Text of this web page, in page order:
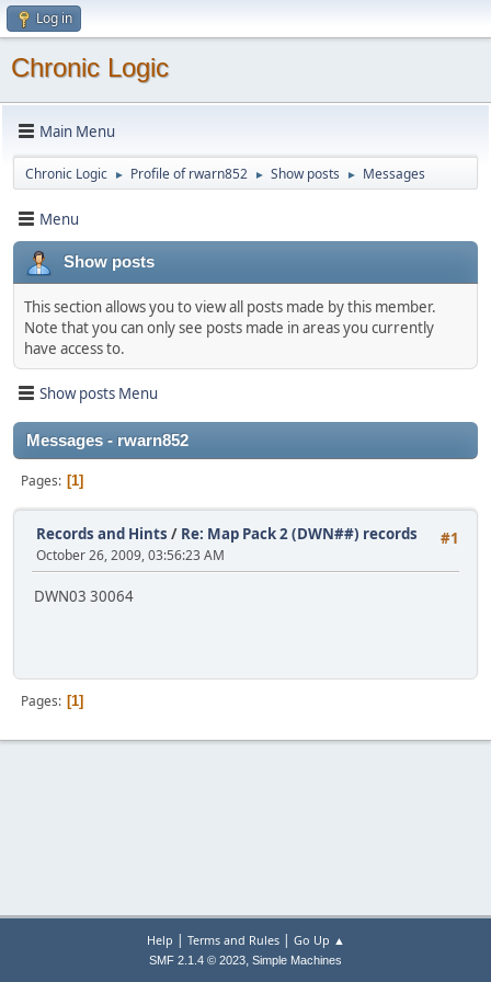
Log in
Chronic Logic
Main Menu
Chronic Logic ► Profile of rwarn852 ► Show posts ► Messages
Menu
Show posts
This section allows you to view all posts made by this member.
Note that you can only see posts made in areas you currently
have access to.
Show posts Menu
Messages - rwarn852
Pages 1
#1
Records and Hints / Re: Map Pack 2 (DWN##) records
October 26, 2009, 03:56:23 AM
DWN03 30064
Pages 1
Help | Terms and Rules| Go Up ▲
SMF 2.1.4 © 2023, Simple Machines